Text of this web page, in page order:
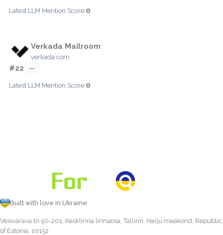
Latest LLM Mention Score:0
Verkada Mailroom
verkada.com
#22 —
Latest LLM Mention Score:0
Built with love in Ukraine
Vesivärava tn 50-201, Kesklinna linnaosa, Tallinn, Harju maakond, Republic
of Estonia, 10152